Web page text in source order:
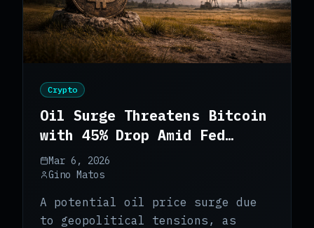
Crypto
Oil Surge Threatens Bitcoin
with 45% Drop Amid Fed
Policy Delays
Mar 6, 2026
Gino Matos
A potential oil price surge due
to geopolitical tensions, as